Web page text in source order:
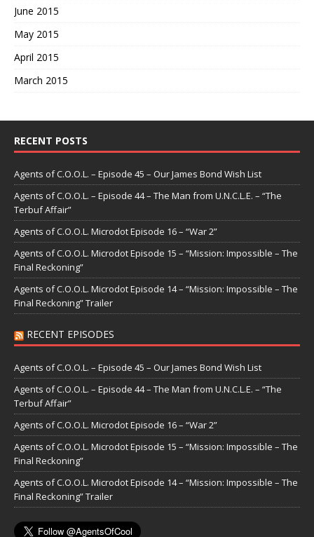
June 2015
May 2015
April 2015
March 2015
RECENT POSTS
Agents of C.O.O.L. – Episode 45 – Our James Bond Wish List
Agents of C.O.O.L. – Episode 44 – The Man from U.N.C.L.E. – “The
Terbuf Affair”
Agents of C.O.O.L. Microdot Episode 16 – “War 2”
Agents of C.O.O.L. Microdot Episode 15 – “Mission: Impossible – The
Final Reckoning”
Agents of C.O.O.L. Microdot Episode 14 – “Mission: Impossible – The
Final Reckoning” Trailer
RECENT EPISODES
Agents of C.O.O.L. – Episode 45 – Our James Bond Wish List
Agents of C.O.O.L. – Episode 44 – The Man from U.N.C.L.E. – “The
Terbuf Affair”
Agents of C.O.O.L. Microdot Episode 16 – “War 2”
Agents of C.O.O.L. Microdot Episode 15 – “Mission: Impossible – The
Final Reckoning”
Agents of C.O.O.L. Microdot Episode 14 – “Mission: Impossible – The
Final Reckoning” Trailer